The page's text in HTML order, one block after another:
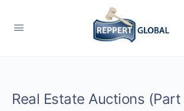
Real Estate Auctions